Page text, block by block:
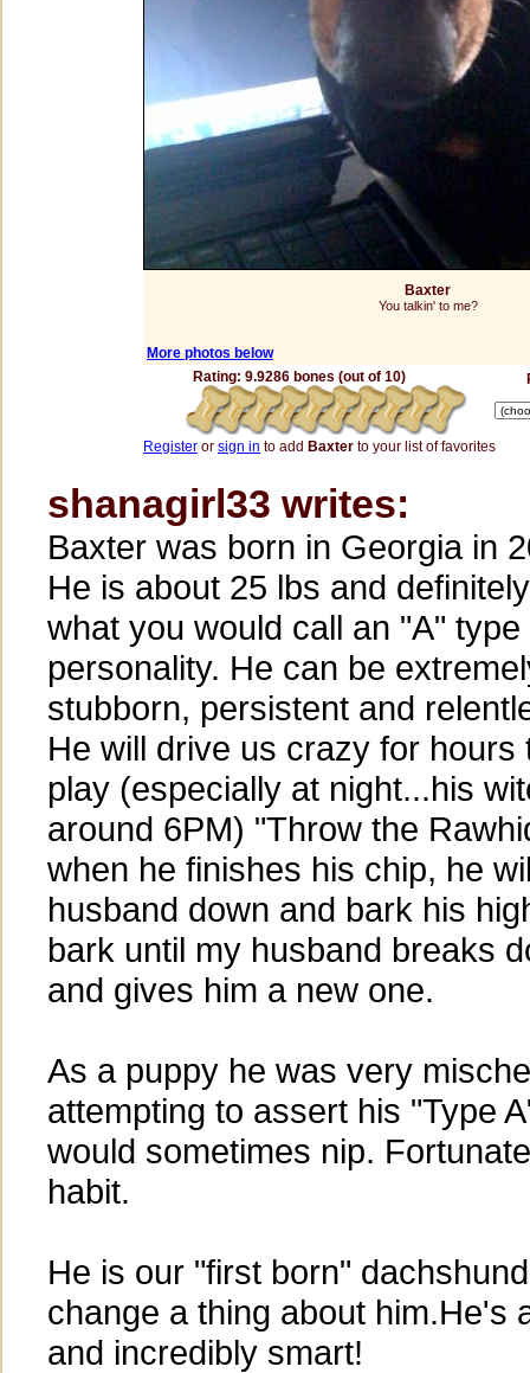
Baxter
You talkin' to me?
More photos below
Rating: 9.9286 bones (out of 10)
Register or sign in to add Baxter to your list of favorites
shanagirl33 writes:
Baxter was born in Georgia in
He is about 25 lbs and definitely
what you would call an "A" type
personality. He can be
stubborn, persistent and
He will drive us crazy for hours
play (especially at night...his
around 6PM) "Throw the
when he finishes his chip, he
husband down and bark his
bark until my husband breaks
and gives him a new one.
As a puppy he was very
attempting to assert his "Type
would sometimes nip.
habit.
He is our "first born"
change a thing about him.He's
and incredibly smart!